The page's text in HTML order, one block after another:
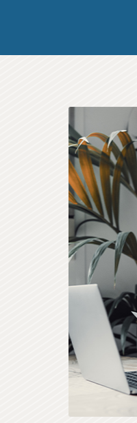
A young